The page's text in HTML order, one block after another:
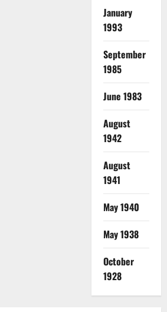
January
1993
September
1985
June 1983
August
1942
August
1941
May 1940
May 1938
October
1928